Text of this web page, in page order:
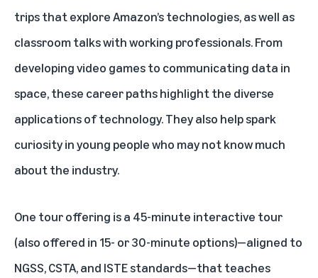
trips that explore Amazon’s technologies, as well as
classroom talks with working professionals. From
developing video games to communicating data in
space, these career paths highlight the diverse
applications of technology. They also help spark
curiosity in young people who may not know much
about the industry.
One tour offering is a 45-minute interactive tour
(also offered in 15- or 30-minute options)—aligned to
NGSS, CSTA, and ISTE standards—that teaches